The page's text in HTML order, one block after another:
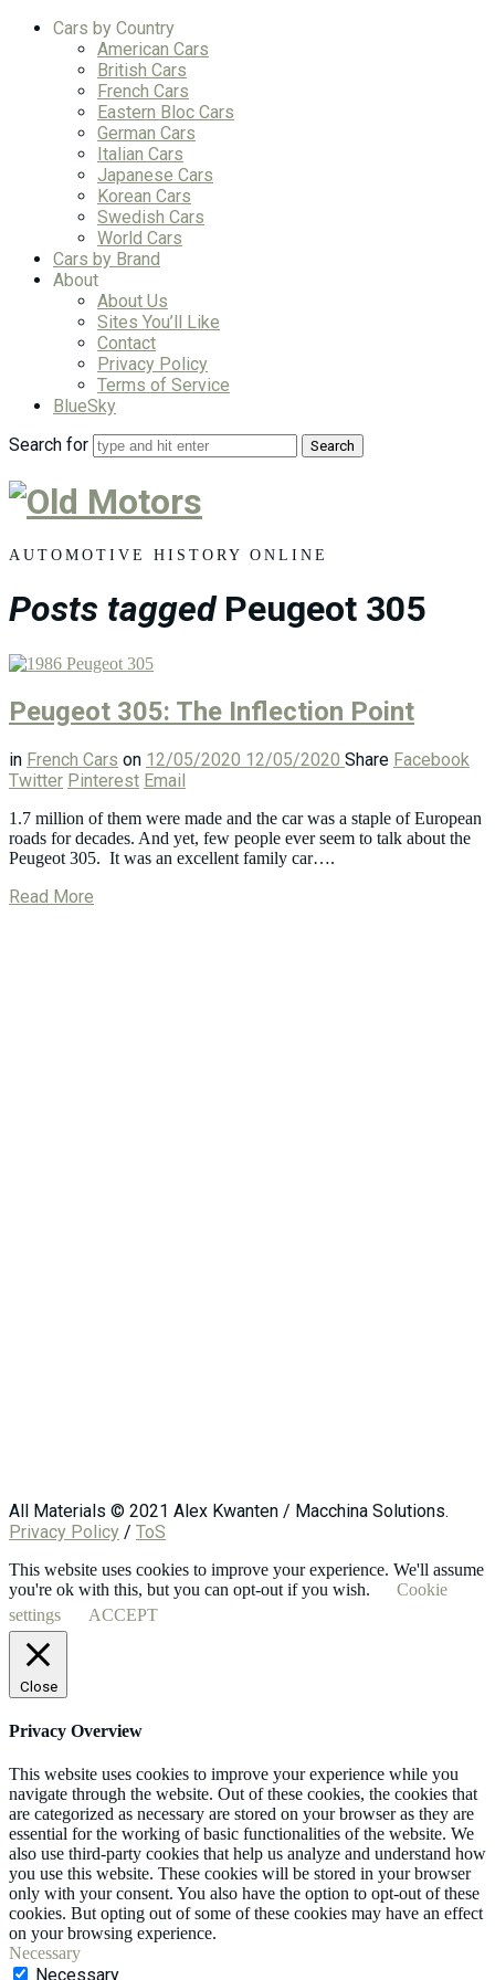
Cars by Country
American Cars
British Cars
French Cars
Eastern Bloc Cars
German Cars
Italian Cars
Japanese Cars
Korean Cars
Swedish Cars
World Cars
Cars by Brand
About
About Us
Sites You’ll Like
Contact
Privacy Policy
Terms of Service
BlueSky
Search for
Old
Motors
AUTOMOTIVE HISTORY ONLINE
Posts tagged Peugeot 305
Peugeot 305: The Inflection Point
in French Cars on 12/05/2020 12/05/2020 Share Facebook
Twitter Pinterest Email
1.7 million of them were made and the car was a staple of European
roads for decades. And yet, few people ever seem to talk about the
Peugeot 305. It was an excellent family car….
Read More
All Materials © 2021 Alex Kwanten / Macchina Solutions.
Privacy Policy / ToS
This website uses cookies to improve your experience. We'll assume
you're ok with this, but you can opt-out if you wish.
Cookie
settings
ACCEPT
Close
Privacy Overview
This website uses cookies to improve your experience while you
navigate through the website. Out of these cookies, the cookies that
are categorized as necessary are stored on your browser as they are
essential for the working of basic functionalities of the website. We
also use third-party cookies that help us analyze and understand how
you use this website. These cookies will be stored in your browser
only with your consent. You also have the option to opt-out of these
cookies. But opting out of some of these cookies may have an effect
on your browsing experience.
Necessary
Necessary